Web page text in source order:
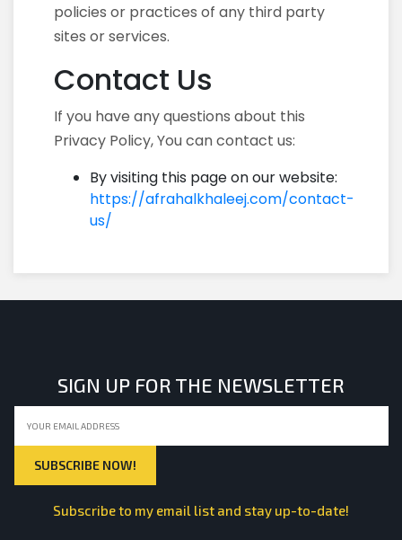
policies or practices of any third party
sites or services.
Contact Us
If you have any questions about this
Privacy Policy, You can contact us:
By visiting this page on our website:
https://afrahalkhaleej.com/contact-
us/
SIGN UP FOR THE NEWSLETTER
Subscribe to my email list and stay up-to-date!